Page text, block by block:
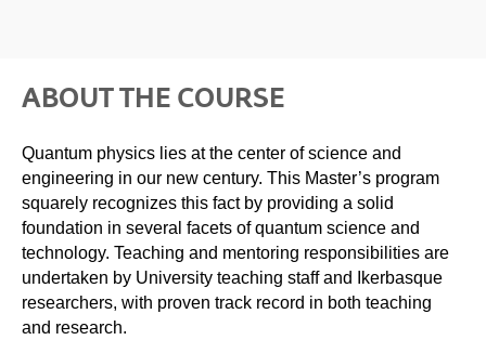
ABOUT THE COURSE
Quantum physics lies at the center of science and
engineering in our new century. This Master’s program
squarely recognizes this fact by providing a solid
foundation in several facets of quantum science and
technology. Teaching and mentoring responsibilities are
undertaken by University teaching staff and Ikerbasque
researchers, with proven track record in both teaching
and research.